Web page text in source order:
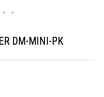
DM-MINI-PK